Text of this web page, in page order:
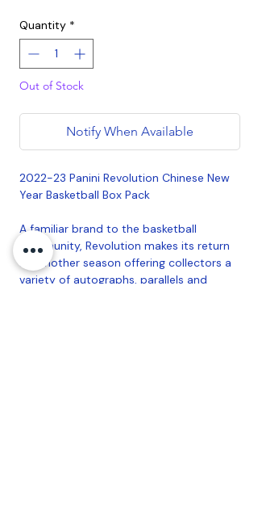
Quantity *
Out of Stock
Notify When Available
2022-23 Panini Revolution Chinese New
Year Basketball Box Pack
A familiar brand to the basketball
community, Revolution makes its return
for another season offering collectors a
variety of autographs, parallels and